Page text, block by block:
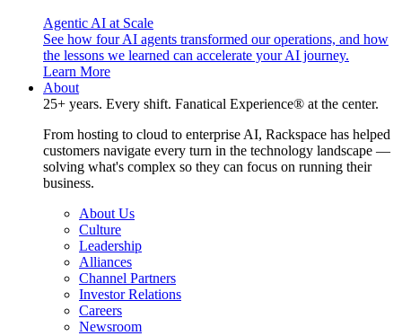
Agentic AI at Scale
See how four AI agents transformed our operations, and how
the lessons we learned can accelerate your AI journey.
Learn More
About
25+ years. Every shift. Fanatical Experience® at the center.
From hosting to cloud to enterprise AI, Rackspace has helped
customers navigate every turn in the technology landscape —
solving what's complex so they can focus on running their
business.
About Us
Culture
Leadership
Alliances
Channel Partners
Investor Relations
Careers
Newsroom